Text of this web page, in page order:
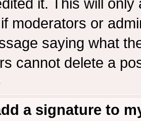
it. This will
moderators or
saying what
cannot delete a
a signature to